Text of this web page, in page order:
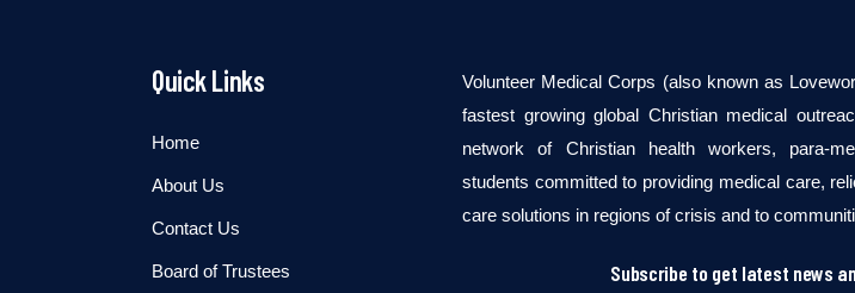
Quick Links
Home
About Us
Contact Us
Board of Trustees
Volunteer Medical Corps (also known as
fastest growing global Christian medical
network of Christian health workers, para-
students committed to providing medical care,
care solutions in regions of crisis and to
Subscribe to get latest news